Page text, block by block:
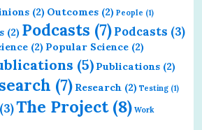
(2) Outcomes (2) People (1)
(2) Podcasts (7)Podcasts (3)
(2) Popular Science (2)
(5) Publications (2)
(7) Research (2) Testing (1)
(3)The Project(8) Work